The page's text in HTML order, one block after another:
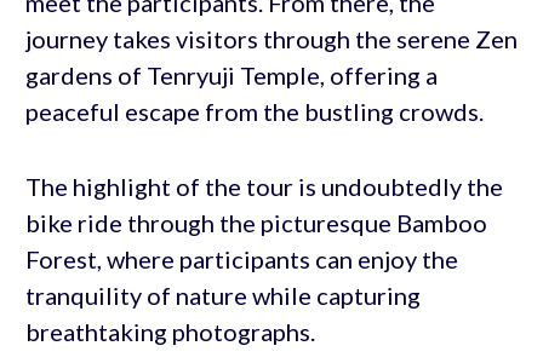
journey takes visitors through the serene Zen
gardens of Tenryuji Temple, offering a
peaceful escape from the bustling crowds.
The highlight of the tour is undoubtedly the
bike ride through the picturesque Bamboo
Forest, where participants can enjoy the
tranquility of nature while capturing
breathtaking photographs.